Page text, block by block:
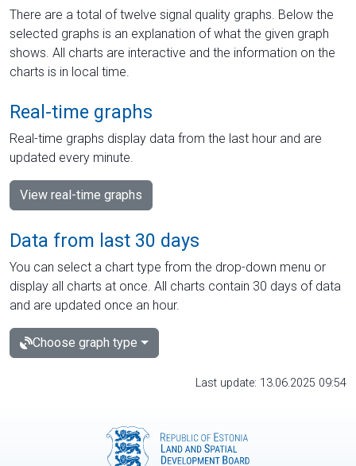
There are a total of twelve signal quality graphs. Below the
selected graphs is an explanation of what the given graph
shows. All charts are interactive and the information on the
charts is in local time.
Real-time graphs
Real-time graphs display data from the last hour and are
updated every minute.
View real-time graphs
Data from last 30 days
You can select a chart type from the drop-down menu or
display all charts at once. All charts contain 30 days of data
and are updated once an hour.
Choose graph type
Last update: 13.06.2025 09:54